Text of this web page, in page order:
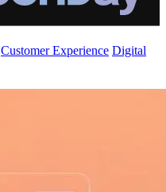
Customer Experience Digital